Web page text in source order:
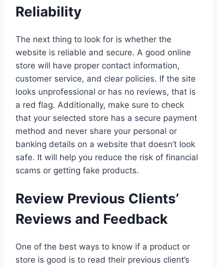
Reliability
The next thing to look for is whether the
website is reliable and secure. A good online
store will have proper contact information,
customer service, and clear policies. If the site
looks unprofessional or has no reviews, that is
a red flag. Additionally, make sure to check
that your selected store has a secure payment
method and never share your personal or
banking details on a website that doesn’t look
safe. It will help you reduce the risk of financial
scams or getting fake products.
Review Previous Clients’
Reviews and Feedback
One of the best ways to know if a product or
store is good is to read their previous client’s